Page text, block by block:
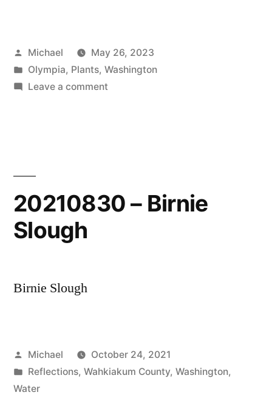
Posted
by
Michael
May 26, 2023
Posted
in
Olympia, Plants, Washington
Leave a commenton
20210830 – Birnie
Slough
Birnie Slough
Posted
by
Michael
October 24, 2021
Posted
in
Reflections, Wahkiakum County, Washington,
Water